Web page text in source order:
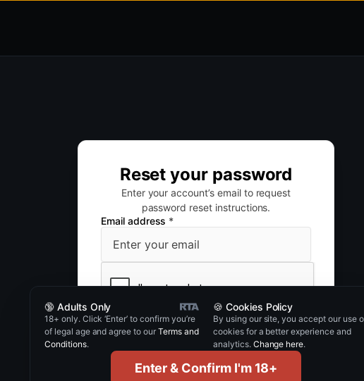
Reset your password
Enter your account’s email to request
password reset instructions.
Email address *
Reset password
Back to login
🔞 Adults Only
18+ only. Click ‘Enter’ to confirm you’re
of legal age and agree to our Terms and
Conditions.
🍪 Cookies Policy
By using our site, you accept our use
cookies for a better experience and
analytics. Change here.
Enter & Confirm I'm 18+